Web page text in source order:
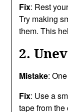
Fix: Rest
Try making
them. This
2.
Mistake:
Fix: Use a
tape from